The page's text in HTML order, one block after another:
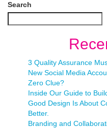
Search
3 Quality Assurance
New Social Media
Zero Clue?
Inside Our Guide to
Good Design Is About
Better.
Branding and